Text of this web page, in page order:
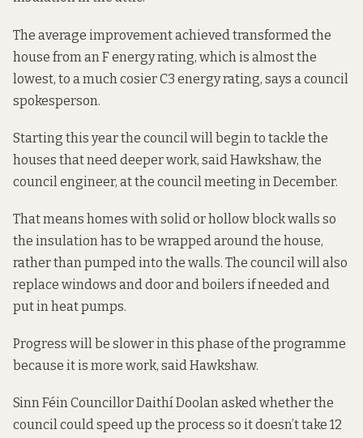
The average improvement achieved transformed the
house from an F energy rating, which is almost the
lowest, to a much cosier C3 energy rating, says a council
spokesperson.
Starting this year the council will begin to tackle the
houses that need deeper work, said Hawkshaw, the
council engineer, at the council meeting in December.
That means homes with solid or hollow block walls so
the insulation has to be wrapped around the house,
rather than pumped into the walls. The council will also
replace windows and door and boilers if needed and
put in heat pumps.
Progress will be slower in this phase of the programme
because it is more work, said Hawkshaw.
Sinn Féin Councillor Daithí Doolan asked whether the
council could speed up the process so it doesn’t take 12